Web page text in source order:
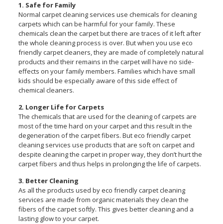
1. Safe for Family
Normal carpet cleaning services use chemicals for cleaning
carpets which can be harmful for your family. These
chemicals clean the carpet but there are traces of it left after
the whole cleaning process is over. But when you use eco
friendly carpet cleaners, they are made of completely natural
products and their remains in the carpet will have no side-
effects on your family members. Families which have small
kids should be especially aware of this side effect of
chemical cleaners.
2. Longer Life for Carpets
The chemicals that are used for the cleaning of carpets are
most of the time hard on your carpet and this result in the
degeneration of the carpet fibers. But eco friendly carpet
cleaning services use products that are soft on carpet and
despite cleaning the carpet in proper way, they don’t hurt the
carpet fibers and thus helps in prolonging the life of carpets.
3. Better Cleaning
As all the products used by eco friendly carpet cleaning
services are made from organic materials they clean the
fibers of the carpet softly. This gives better cleaning and a
lasting glow to your carpet.